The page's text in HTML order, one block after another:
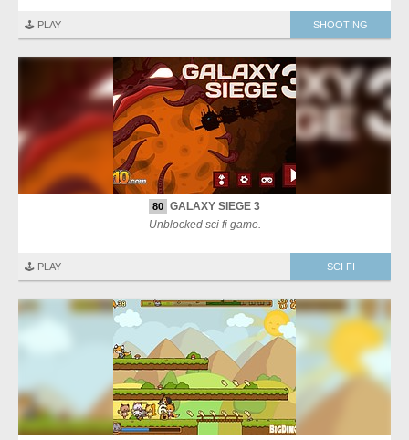
🕹️ PLAY SHOOTING
80 GALAXY SIEGE 3
Unblocked sci fi game.
🕹️ PLAY SCI FI